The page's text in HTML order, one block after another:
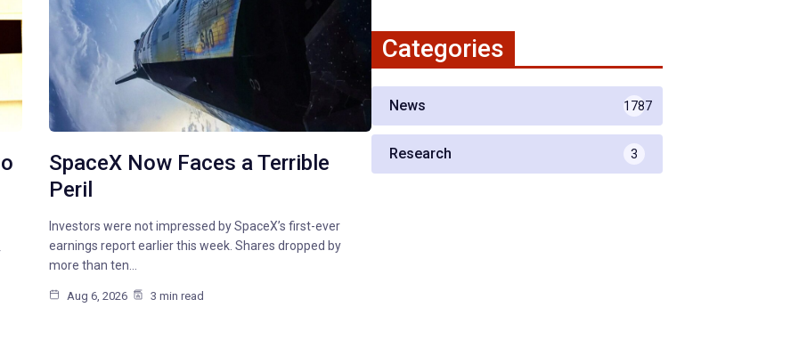
SpaceX Now Faces a Terrible
Peril
Investors were not impressed by SpaceX’s first-ever
earnings report earlier this week. Shares dropped by
more than ten…
Aug 6, 2026 3 min read
Categories
News 1787
Research 3